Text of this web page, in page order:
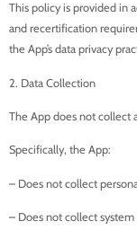
This policy is provided in
and recertification
the App’s data privacy
2. Data Collection
The App does not collect
Specifically, the App:
– Does not collect
– Does not collect